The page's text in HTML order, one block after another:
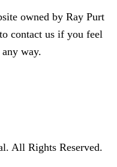
owned by Ray Purt
contact us if you feel
way.
All Rights Reserved.